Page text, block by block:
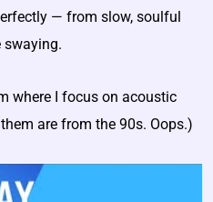
— from slow, soulful
swaying.
where I focus on acoustic
are from the 90s. Oops.)